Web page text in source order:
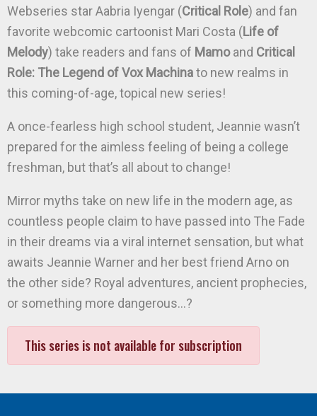
Webseries star Aabria Iyengar (Critical Role) and fan
favorite webcomic cartoonist Mari Costa (Life of
Melody) take readers and fans of Mamoand Critical
Role: The Legend of Vox Machinato new realms in
this coming-of-age, topical new series!
A once-fearless high school student, Jeannie wasn’t
prepared for the aimless feeling of being a college
freshman, but that’s all about to change!
Mirror myths take on new life in the modern age, as
countless people claim to have passed into The Fade
in their dreams via a viral internet sensation, but what
awaits Jeannie Warner and her best friend Arno on
the other side? Royal adventures, ancient prophecies,
or something more dangerous…?
This series is not available for subscription